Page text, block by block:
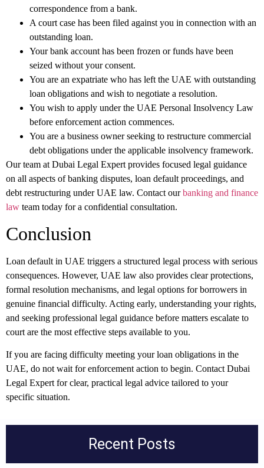
correspondence from a bank.
A court case has been filed against you in connection with an
outstanding loan.
Your bank account has been frozen or funds have been
seized without your consent.
You are an expatriate who has left the UAE with outstanding
loan obligations and wish to negotiate a resolution.
You wish to apply under the UAE Personal Insolvency Law
before enforcement action commences.
You are a business owner seeking to restructure commercial
debt obligations under the applicable insolvency framework.
Our team at Dubai Legal Expert provides focused legal guidance
on all aspects of banking disputes, loan default proceedings, and
debt restructuring under UAE law. Contact ourbanking and finance
law team today for a confidential consultation.
Conclusion
Loan default in UAE triggers a structured legal process with serious
consequences. However, UAE law also provides clear protections,
formal resolution mechanisms, and legal options for borrowers in
genuine financial difficulty. Acting early, understanding your rights,
and seeking professional legal guidance before matters escalate to
court are the most effective steps available to you.
If you are facing difficulty meeting your loan obligations in the
UAE, do not wait for enforcement action to begin. Contact Dubai
Legal Expert for clear, practical legal advice tailored to your
specific situation.
Recent Posts